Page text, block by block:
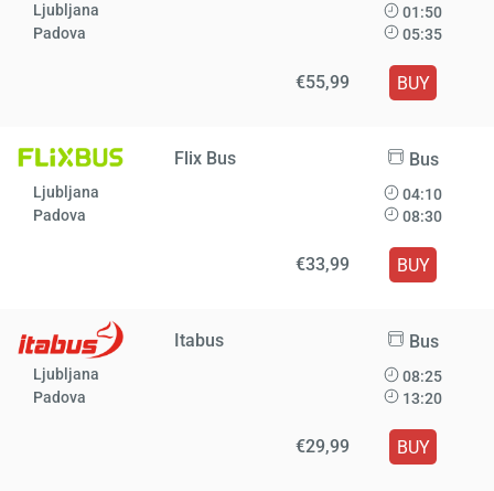
Ljubljana
Padova
01:50
05:35
€55,99 BUY
Flix Bus Bus
Ljubljana
Padova
04:10
08:30
€33,99 BUY
Itabus Bus
Ljubljana
Padova
08:25
13:20
€29,99 BUY